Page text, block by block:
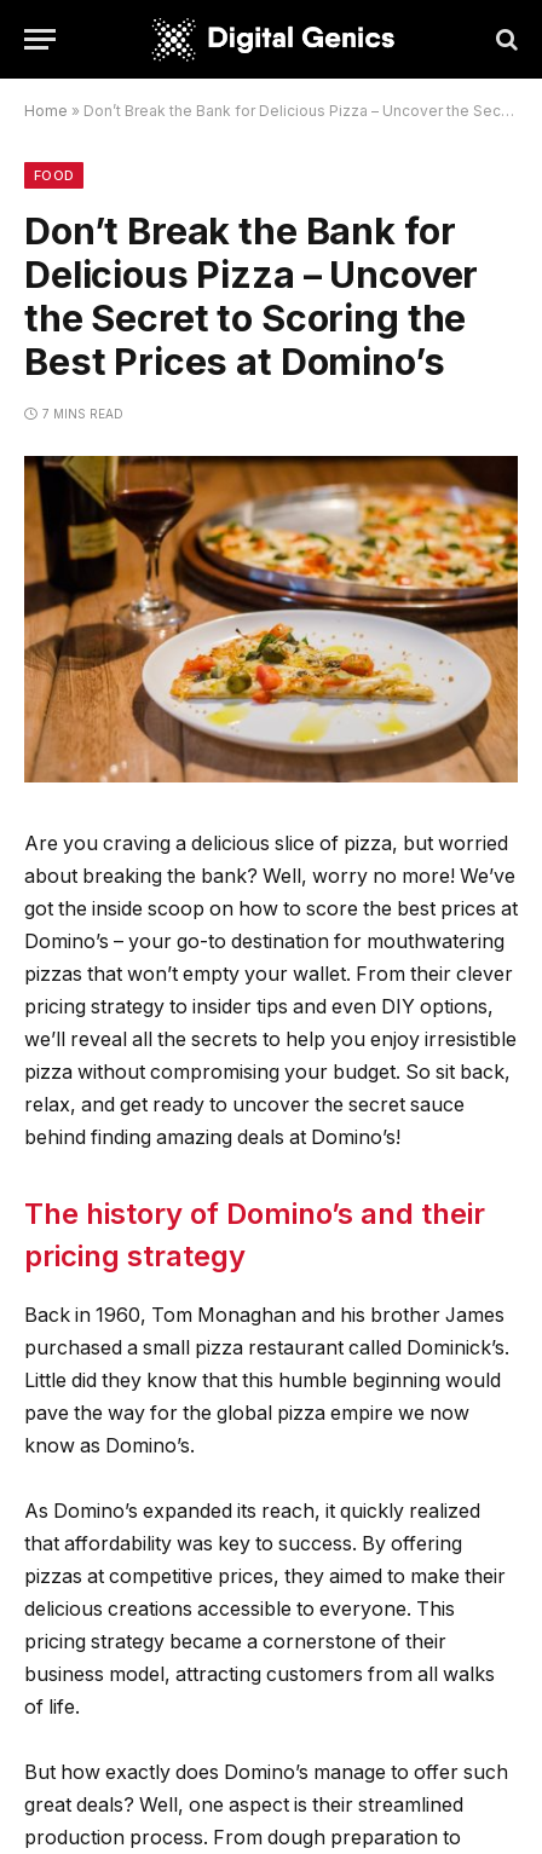
Home » Don’t Break the Bank for Delicious Pizza – Uncover the Secret to Scoring the Best Prices at Domino’s
FOOD
Don’t Break the Bank for
Delicious Pizza – Uncover
the Secret to Scoring the
Best Prices at Domino’s
7 MINS READ
Are you craving a delicious slice of pizza, but worried
about breaking the bank? Well, worry no more! We’ve
got the inside scoop on how to score the best prices at
Domino’s – your go-to destination for mouthwatering
pizzas that won’t empty your wallet. From their clever
pricing strategy to insider tips and even DIY options,
we’ll reveal all the secrets to help you enjoy irresistible
pizza without compromising your budget. So sit back,
relax, and get ready to uncover the secret sauce
behind finding amazing deals at Domino’s!
The history of Domino’s and their
pricing strategy
Back in 1960, Tom Monaghan and his brother James
purchased a small pizza restaurant called Dominick’s.
Little did they know that this humble beginning would
pave the way for the global pizza empire we now
know as Domino’s.
As Domino’s expanded its reach, it quickly realized
that affordability was key to success. By offering
pizzas at competitive prices, they aimed to make their
delicious creations accessible to everyone. This
pricing strategy became a cornerstone of their
business model, attracting customers from all walks
of life.
But how exactly does Domino’s manage to offer such
great deals? Well, one aspect is their streamlined
production process. From dough preparation to